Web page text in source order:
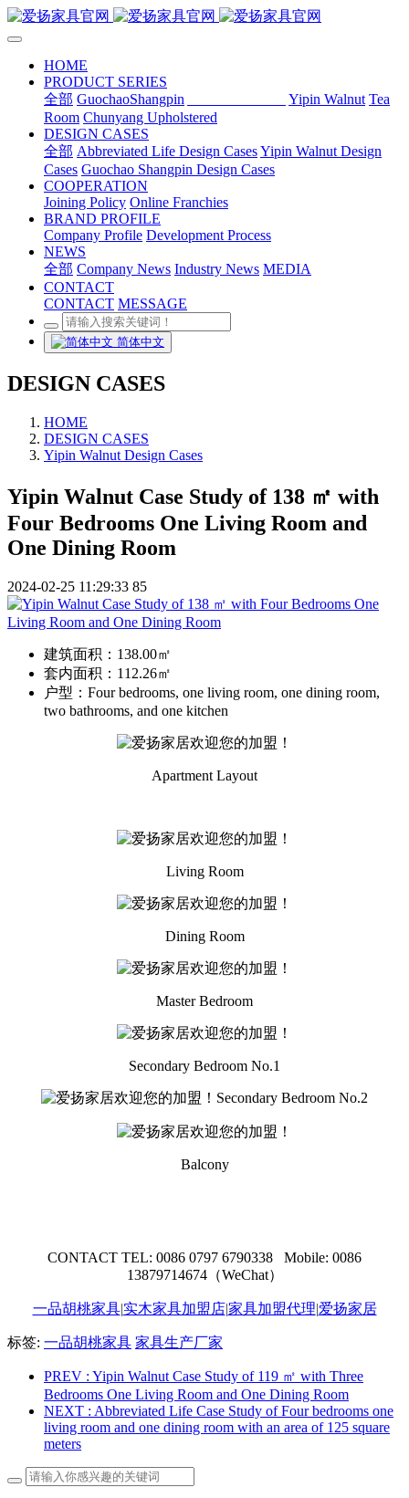
HOME
PRODUCT SERIES
全部 GuochaoShangpin Yipin Walnut Tea
Room Chunyang Upholstered
DESIGN CASES
全部 Abbreviated Life Design CasesYipin Walnut Design
Cases Guochao Shangpin Design Cases
COOPERATION
Joining Policy Online Franchies
BRAND PROFILE
Company Profile Development Process
NEWS
全部 Company News Industry News MEDIA
CONTACT
CONTACT MESSAGE
简体中文
DESIGN CASES
HOME
DESIGN CASES
Yipin Walnut Design Cases
Yipin Walnut Case Study of 138 ㎡ with
Four Bedrooms One Living Room and
One Dining Room
2024-02-25 11:29:33 85
建筑面积： 138.00㎡
套内面积： 112.26㎡
户型： Four bedrooms, one living room, one dining room,
two bathrooms, and one kitchen
Apartment Layout
Living Room
Dining Room
Master Bedroom
Secondary Bedroom No.1
Secondary Bedroom No.2
Balcony
CONTACT TEL: 0086 0797 6790338 Mobile: 0086
13879714674（WeChat）
一品胡桃家具|实木家具加盟店|家具加盟代理|爱扬家居
标签: 一品胡桃家具 家具生产厂家
PREV : Yipin Walnut Case Study of 119 ㎡ with Three
Bedrooms One Living Room and One Dining Room
NEXT : Abbreviated Life Case Study of Four bedrooms one
living room and one dining room with an area of 125 square
meters